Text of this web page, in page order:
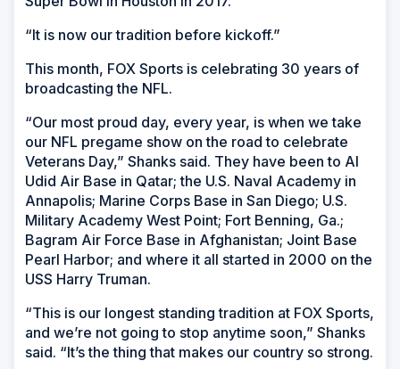
“It is now our tradition before kickoff.”
This month, FOX Sports is celebrating 30 years of
broadcasting the NFL.
“Our most proud day, every year, is when we take
our NFL pregame show on the road to celebrate
Veterans Day,” Shanks said. They have been to Al
Udid Air Base in Qatar; the U.S. Naval Academy in
Annapolis; Marine Corps Base in San Diego; U.S.
Military Academy West Point; Fort Benning, Ga.;
Bagram Air Force Base in Afghanistan; Joint Base
Pearl Harbor; and where it all started in 2000 on the
USS Harry Truman.
“This is our longest standing tradition at FOX Sports,
and we’re not going to stop anytime soon,” Shanks
said. “It’s the thing that makes our country so strong.